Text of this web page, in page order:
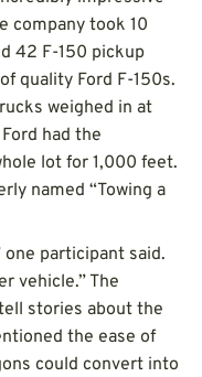
company took 10
42 F-150 pickup
quality Ford F-150s.
weighed in at
had the
lot for 1,000 feet.
named “Towing a
one participant said.
vehicle.” The
stories about the
the ease of
could convert into